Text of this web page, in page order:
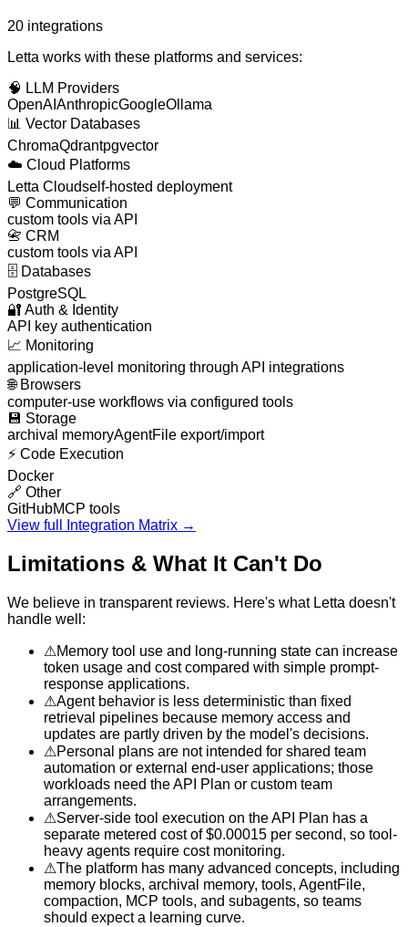
20 integrations
Letta works with these platforms and services:
🧠 LLM Providers
OpenAI AnthropicGoogleOllama
📊 Vector Databases
ChromaQdrantpgvector
☁️ Cloud Platforms
Letta Cloudself-hosted deployment
💬 Communication
custom tools via API
📇 CRM
custom tools via API
🗄️ Databases
PostgreSQL
🔐 Auth & Identity
API key authentication
📈 Monitoring
application-level monitoring through API integrations
🌐 Browsers
computer-use workflows via configured tools
💾 Storage
archival memoryAgentFile export/import
⚡ Code Execution
Docker
🔗 Other
GitHubMCP tools
View full Integration Matrix →
Limitations & What It Can't Do
We believe in transparent reviews. Here's what Letta doesn't
handle well:
⚠Memory tool use and long-running state can increase
token usage and cost compared with simple prompt-
response applications.
⚠Agent behavior is less deterministic than fixed
retrieval pipelines because memory access and
updates are partly driven by the model's decisions.
⚠Personal plans are not intended for shared team
automation or external end-user applications; those
workloads need the API Plan or custom team
arrangements.
⚠Server-side tool execution on the API Plan has a
separate metered cost of $0.00015 per second, so tool-
heavy agents require cost monitoring.
⚠The platform has many advanced concepts, including
memory blocks, archival memory, tools, AgentFile,
compaction, MCP tools, and subagents, so teams
should expect a learning curve.